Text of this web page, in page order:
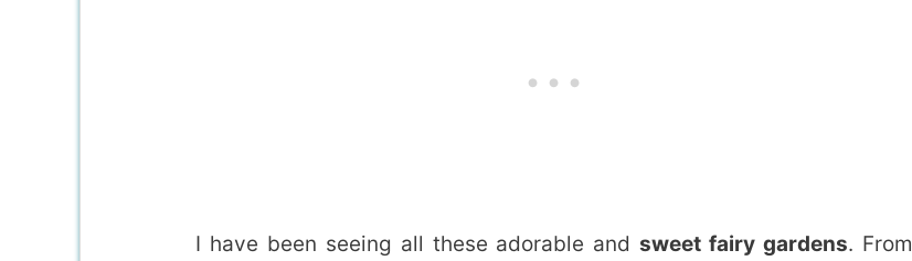
I have been seeing all these adorable andsweet fairy gardens. From